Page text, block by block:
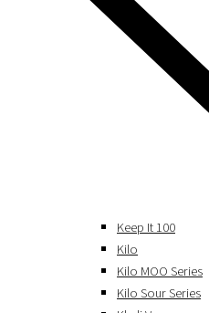
Keep It 100
Kilo
Kilo MOO Series
Kilo Sour Series